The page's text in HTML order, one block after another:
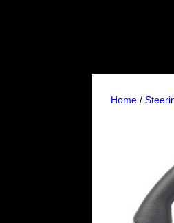
Home /